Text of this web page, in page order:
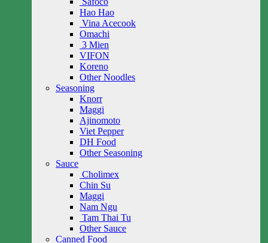
Hao Hao
Vina Acecook
Omachi
3 Mien
VIFON
Koreno
Other Noodles
Seasoning
Knorr
Maggi
Ajinomoto
Viet Pepper
DH Food
Other Seasoning
Sauce
Cholimex
Chin Su
Maggi
Nam Ngu
Tam Thai Tu
Other Sauce
Canned Food